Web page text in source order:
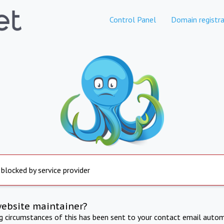
Control Panel Domain
by service provider
maintainer?
circumstances of this has been sent to your contact email